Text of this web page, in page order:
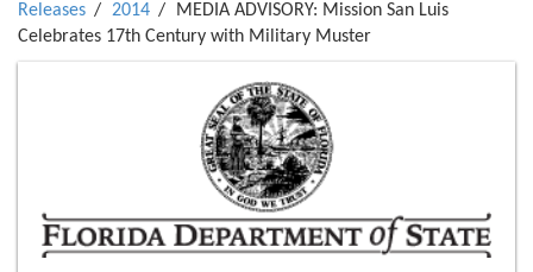
Releases
2014
MEDIA ADVISORY: Mission San Luis
Celebrates 17th Century with Military Muster